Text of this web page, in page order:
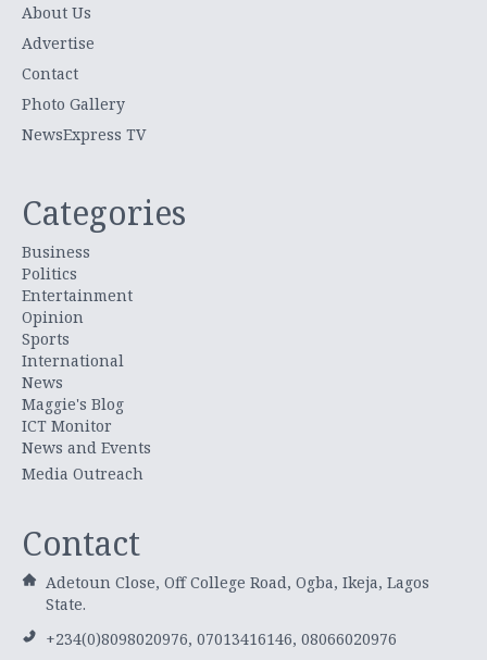
About Us
Advertise
Contact
Photo Gallery
NewsExpress TV
Categories
Business
Politics
Entertainment
Opinion
Sports
International
News
Maggie's Blog
ICT Monitor
News and Events
Media Outreach
Contact
Adetoun Close, Off College Road, Ogba, Ikeja, Lagos
State.
+234(0)8098020976, 07013416146, 08066020976